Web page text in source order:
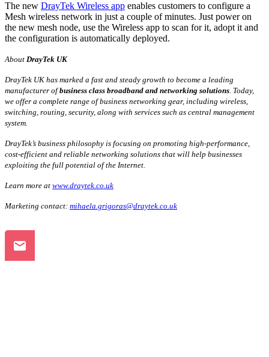
The new DrayTek Wireless app enables customers to configure a
Mesh wireless network in just a couple of minutes. Just power on
the new mesh node, use the Wireless app to scan for it, adopt it and
the configuration is automatically deployed.
About DrayTek UK
DrayTek UK has marked a fast and steady growth to become a leading
manufacturer ofbusiness class broadband and networking solutions. Today,
we offer a complete range of business networking gear, including wireless,
switching, routing, security, along with services such as central management
system.
DrayTek’s business philosophy is focusing on promoting high-performance,
cost-efficient and reliable networking solutions that will help businesses
exploiting the full potential of the Internet.
Learn more at www.draytek.co.uk
Marketing contact: mihaela.grigoras@draytek.co.uk